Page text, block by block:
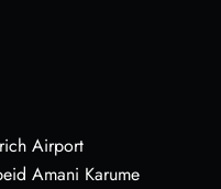
Airport
Amani Karume